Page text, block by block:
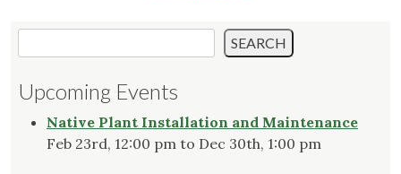
SEARCH
Upcoming Events
Native Plant Installation and Maintenance
Feb 23rd, 12:00 pm to Dec 30th, 1:00 pm